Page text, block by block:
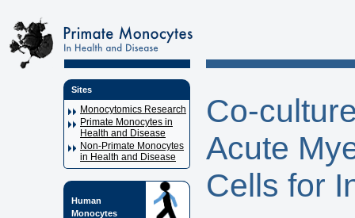
Sites
Monocytomics Research
Primate Monocytes in
Health and Disease
Non-Primate Monocytes
in Health and Disease
Human
Monocytes
Co-
Acute
Cells for